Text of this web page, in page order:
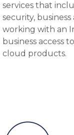
services that
security,
working with an
business access
cloud products.